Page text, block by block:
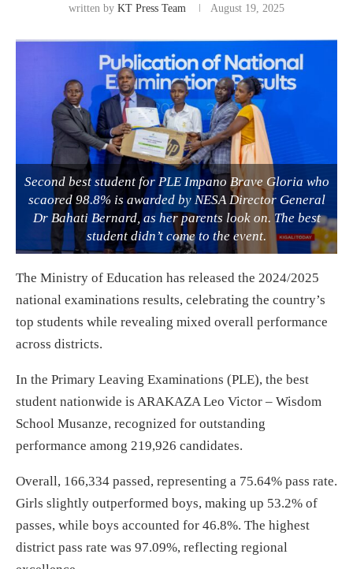
written by KT Press Team August 19, 2025
Second best student for PLE Impano Brave Gloria who
scaored 98.8% is awarded by NESA Director General
Dr Bahati Bernard, as her parents look on. The best
student didn’t come to the event.
The Ministry of Education has released the 2024/2025
national examinations results, celebrating the country’s
top students while revealing mixed overall performance
across districts.
In the Primary Leaving Examinations (PLE), the best
student nationwide is ARAKAZA Leo Victor – Wisdom
School Musanze, recognized for outstanding
performance among 219,926 candidates.
Overall, 166,334 passed, representing a 75.64% pass rate.
Girls slightly outperformed boys, making up 53.2% of
passes, while boys accounted for 46.8%. The highest
district pass rate was 97.09%, reflecting regional